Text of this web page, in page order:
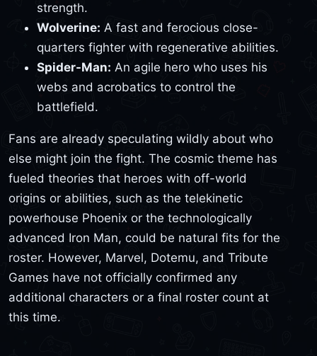
strength.
Wolverine: A fast and ferocious close-
quarters fighter with regenerative abilities.
Spider-Man: An agile hero who uses his
webs and acrobatics to control the
battlefield.
Fans are already speculating wildly about who
else might join the fight. The cosmic theme has
fueled theories that heroes with off-world
origins or abilities, such as the telekinetic
powerhouse Phoenix or the technologically
advanced Iron Man, could be natural fits for the
roster. However, Marvel, Dotemu, and Tribute
Games have not officially confirmed any
additional characters or a final roster count at
this time.